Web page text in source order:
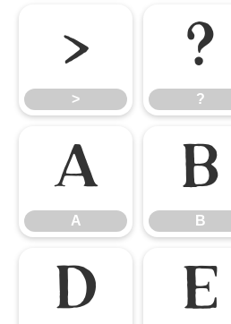
>
>
?
?
A
A
B
B
D E